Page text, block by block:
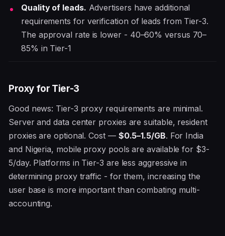
Quality of leads. Advertisers have additional
requirements for verification of leads from Tier-3.
The approval rate is lower - 40–60% versus 70–
85% in Tier-1
Proxy for Tier-3
Good news: Tier-3 proxy requirements are minimal.
Server and data center proxies are suitable, resident
proxies are optional. Cost — $0.5–1.5/GB. For India
and Nigeria, mobile proxy pools are available for $3-
5/day. Platforms in Tier-3 are less aggressive in
determining proxy traffic - for them, increasing the
user base is more important than combating multi-
accounting.